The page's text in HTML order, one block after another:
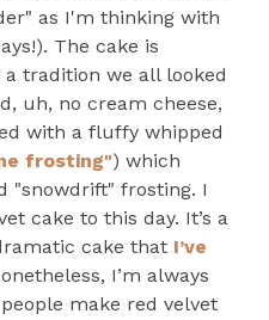
as I'm thinking with
The cake is
tradition we all looked
uh, no cream cheese,
with a fluffy whipped
frosting") which
"snowdrift" frosting. I
cake to this day. It’s a
cake that I’ve
I’m always
make red velvet